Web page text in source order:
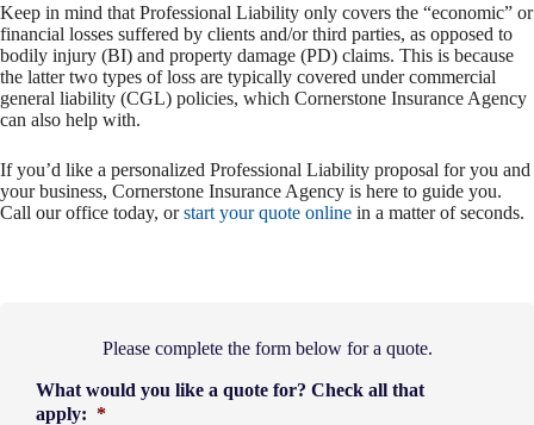
Keep in mind that Professional Liability only covers the “economic” or
financial losses suffered by clients and/or third parties, as opposed to
bodily injury (BI) and property damage (PD) claims. This is because
the latter two types of loss are typically covered under commercial
general liability (CGL) policies, which Cornerstone Insurance Agency
can also help with.
If you’d like a personalized Professional Liability proposal for you and
your business, Cornerstone Insurance Agency is here to guide you.
Call our office today, orstart your quote online in a matter of seconds.
Please complete the form below for a quote.
What would you like a quote for? Check all that
apply: *